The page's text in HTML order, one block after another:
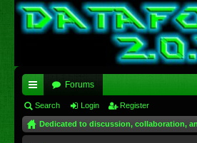
ui
ck
Forums
Search Login Register
Dedicated to discussion, collaboration,